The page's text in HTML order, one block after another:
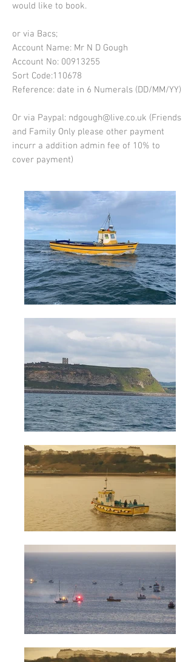
would like to book.
or via Bacs;
Account Name: Mr N D Gough
Account No: 00913255
Sort Code:110678
Reference: date in 6 Numerals (DD/MM/YY)
Or via Paypal: ndgough@live.co.uk (Friends
and Family Only please other payment
incurr a addition admin fee of 10% to
cover payment)